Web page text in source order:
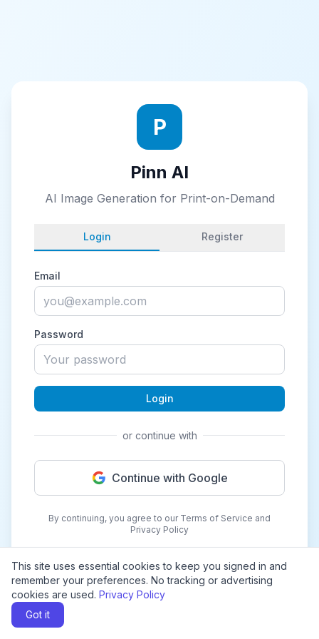
This site uses essential cookies to keep you signed in and
remember your preferences. No tracking or advertising
cookies are used. Privacy Policy
Got it
P
Pinn AI
AI Image Generation for Print-on-Demand
Login Register
Email
Password
Login
or continue with
Continue with Google
By continuing, you agree to our Terms of Service and
Privacy Policy